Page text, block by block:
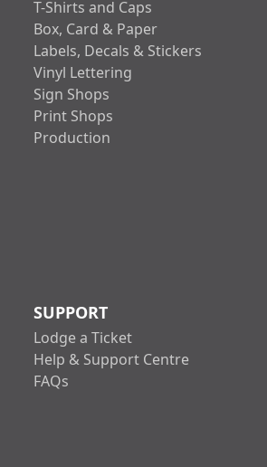
T-Shirts and Caps
Box, Card & Paper
Labels, Decals & Stickers
Vinyl Lettering
Sign Shops
Print Shops
Production
SUPPORT
Lodge a Ticket
Help & Support Centre
FAQs